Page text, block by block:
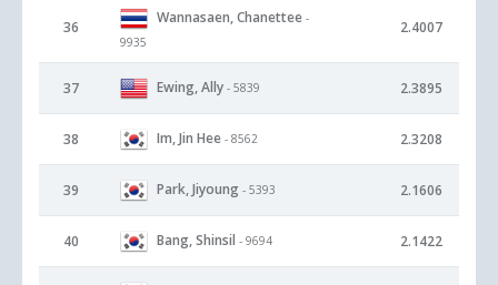
36
Wannasaen, Chanettee -
9935
2.4007
37 Ewing, Ally - 5839 2.3895
38 Im, Jin Hee - 8562 2.3208
39 Park, Jiyoung - 5393 2.1606
40 Bang, Shinsil - 9694 2.1422